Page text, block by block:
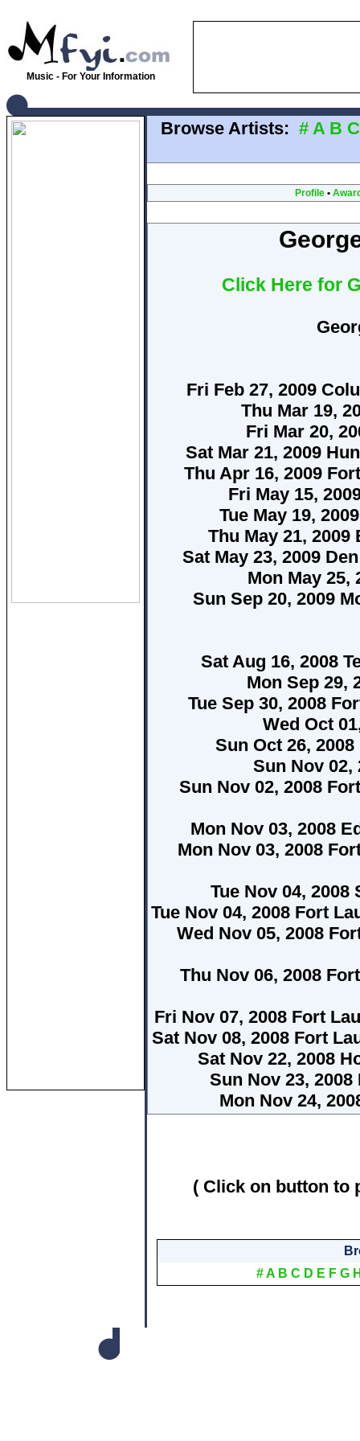
Music - For Your Information
Browse Artists: # A B C
Profile•
Click Here for
Fri Feb 27, 2009
Thu Mar 19,
Fri Mar 20,
Sat Mar 21, 2009
Thu Apr 16, 2009
Fri May 15,
Tue May 19,
Thu May 21,
Sat May 23, 2009
Mon May 25,
Sun Sep 20, 2009
Sat Aug 16, 2008
Mon Sep 29,
Tue Sep 30, 2008
Wed Oct
Sun Oct 26,
Sun Nov 02,
Sun Nov 02, 2008
Mon Nov 03, 2008
Mon Nov 03, 2008
Tue Nov 04,
Tue Nov 04, 2008 Fort
Wed Nov 05, 2008
Thu Nov 06, 2008
Fri Nov 07, 2008 Fort
Sat Nov 08, 2008 Fort
Sat Nov 22, 2008
Sun Nov 23,
Mon Nov 24,
( Click on button to
#A B C D E F G